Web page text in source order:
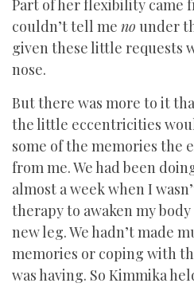
Part of her flexibility came
couldn’t tell me no under
given these little requests
nose.
But there was more to it
the little eccentricities
some of the memories the
from me. We had been
almost a week when I
therapy to awaken my
new leg. We hadn’t made
memories or coping with
was having. So Kimmika